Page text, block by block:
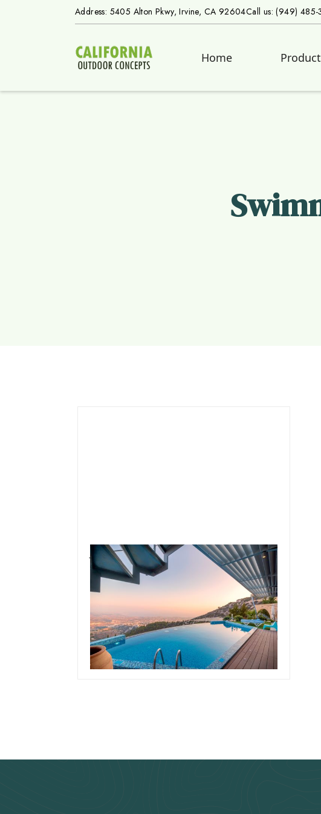
Address: 5405 Alton Pkwy, Irvine, CA 92604Call us: (949)
Home Product
January 15, 2020
Team Concepts
How To Drain A
Swimming Pool
Read more